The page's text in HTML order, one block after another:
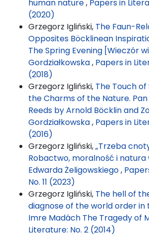
human nature, Papers in
(2020)
Grzegorz Igliński, The Faun-
Opposites Böcklinean
The Spring Evening [Wieczór
Gordziałkowska, Papers in
(2018)
Grzegorz Igliński, The Touch
the Charms of the Nature.
Reeds by Arnold Böcklin and
Gordziałkowska, Papers in
(2016)
Grzegorz Igliński,„Trzeba
Robactwo, moralność i
Edwarda Żeligowskiego,
No. 11 (2023)
Grzegorz Igliński, The hell of
diagnose of the world order
Imre Madách The Tragedy of
Literature: No. 2 (2014)